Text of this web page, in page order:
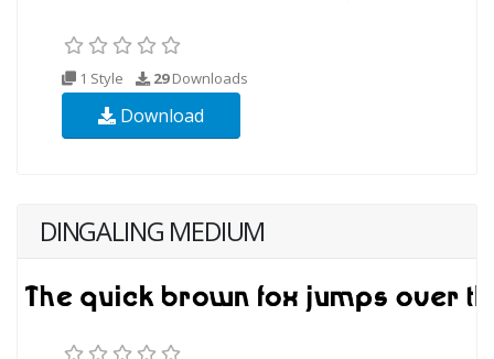
1 Style 29Downloads
Download
DINGALING MEDIUM